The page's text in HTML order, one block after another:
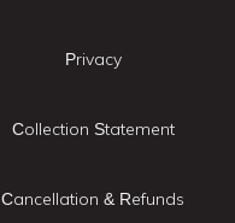
Privacy
Collection Statement
Cancellation & Refunds